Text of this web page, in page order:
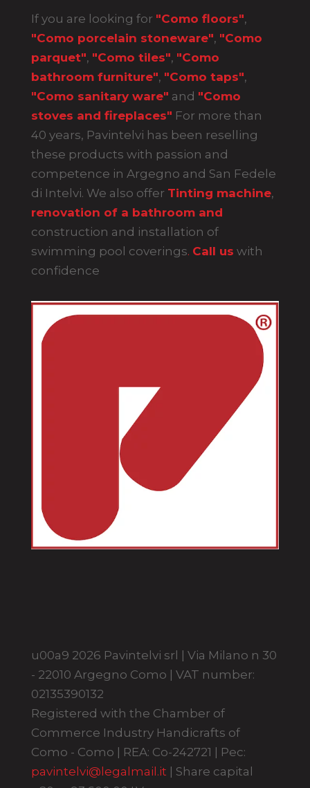
If you are looking for "Como floors",
"Como porcelain stoneware", "Como
parquet", "Como tiles", "Como
bathroom furniture", "Como taps",
"Como sanitary ware" and "Como
stoves and fireplaces" For more than
40 years, Pavintelvi has been reselling
these products with passion and
competence in Argegno and San Fedele
di Intelvi. We also offer Tinting machine,
renovation of a bathroom and
construction and installation of
swimming pool coverings. Call us with
confidence
u00a9 2026 Pavintelvi srl | Via Milano n 30
- 22010 Argegno Como | VAT number:
02135390132
Registered with the Chamber of
Commerce Industry Handicrafts of
Como - Como | REA: Co-242721 | Pec:
pavintelvi@legalmail.it | Share capital